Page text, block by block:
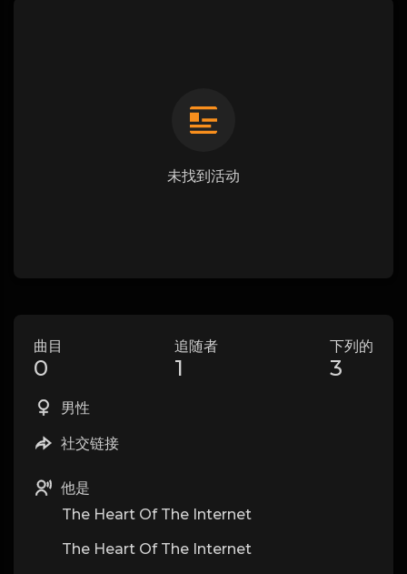
未找到活动
曲目
0
追随者
1
下列的
3
男性
社交链接
他是
The Heart Of The Internet
The Heart Of The Internet